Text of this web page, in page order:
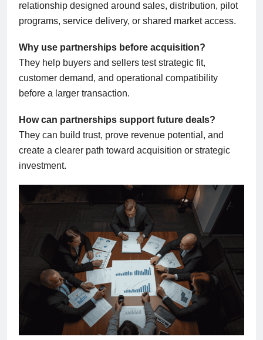
relationship designed around sales, distribution, pilot
programs, service delivery, or shared market access.
Why use partnerships before acquisition?
They help buyers and sellers test strategic fit,
customer demand, and operational compatibility
before a larger transaction.
How can partnerships support future deals?
They can build trust, prove revenue potential, and
create a clearer path toward acquisition or strategic
investment.